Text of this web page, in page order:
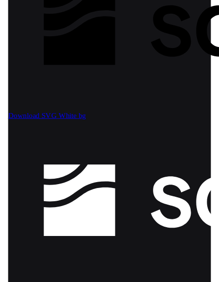
Download SVG White bg